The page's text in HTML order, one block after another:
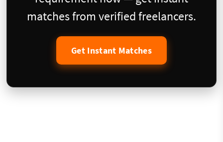
matches from verified freelancers.
Get Instant Matches